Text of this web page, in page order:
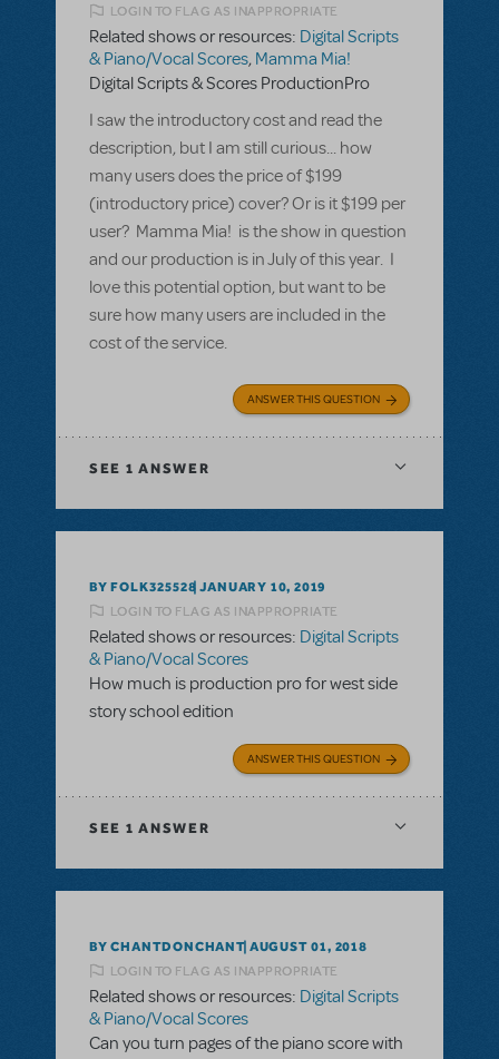
LOGIN TO FLAG AS INAPPROPRIATE
Related shows or resources: Digital Scripts
& Piano/Vocal Scores, Mamma Mia!
Digital Scripts & Scores ProductionPro
I saw the introductory cost and read the
description, but I am still curious... how
many users does the price of $199
(introductory price) cover? Or is it $199 per
user? Mamma Mia! is the show in question
and our production is in July of this year. I
love this potential option, but want to be
sure how many users are included in the
cost of the service.
ANSWER THIS QUESTION
SEE 1 ANSWER
BY FOLK325528 JANUARY 10, 2019
LOGIN TO FLAG AS INAPPROPRIATE
Related shows or resources: Digital Scripts
& Piano/Vocal Scores
How much is production pro for west side
story school edition
ANSWER THIS QUESTION
SEE 1 ANSWER
BY CHANTDONCHANT AUGUST 01, 2018
LOGIN TO FLAG AS INAPPROPRIATE
Related shows or resources: Digital Scripts
& Piano/Vocal Scores
Can you turn pages of the piano score with